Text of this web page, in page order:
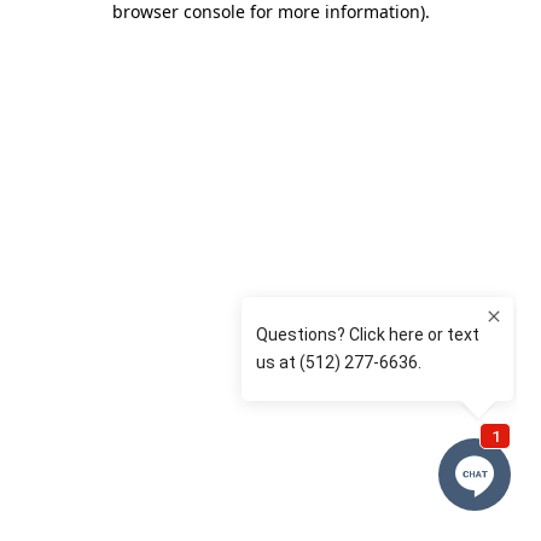
browser console for more information).